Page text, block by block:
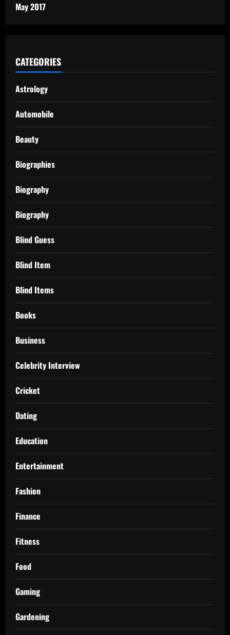
May 2017
CATEGORIES
Astrology
Automobile
Beauty
Biographies
Biography
Biography
Blind Guess
Blind Item
Blind Items
Books
Business
Celebrity Interview
Cricket
Dating
Education
Entertainment
Fashion
Finance
Fitness
Food
Gaming
Gardening